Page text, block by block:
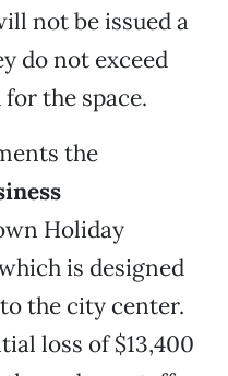
not be issued a
do not exceed
the space.
the
Holiday
is designed
the city center.
loss of $13,400